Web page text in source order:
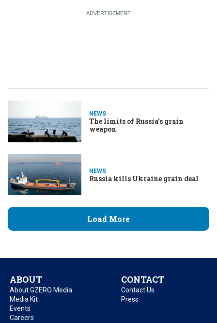
NEWS
The limits of Russia’s grain
weapon
NEWS
Russia kills Ukraine grain deal
Load More
ABOUT
About GZERO Media
Media Kit
Events
Careers
CONTACT
Contact Us
Press